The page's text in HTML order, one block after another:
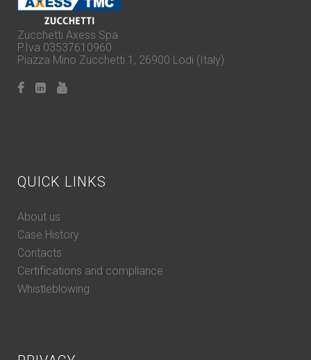
Zucchetti Axess Spa
P.Iva 03537610960
Piazza Mino Zucchetti 1, 26900 Lodi (Italy)
QUICK LINKS
About us
Case History
Contacts
Certifications and compliance
Whistleblowing